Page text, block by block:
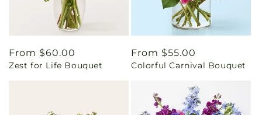
Regular
price
From $60.00
Zest for Life Bouquet
Regular
price
From $55.00
Colorful Carnival Bouquet